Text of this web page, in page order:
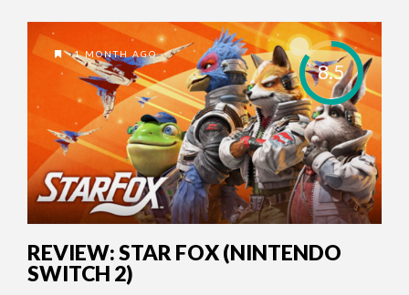
8.5
1 MONTH AGO
REVIEW: STAR FOX (NINTENDO
SWITCH 2)